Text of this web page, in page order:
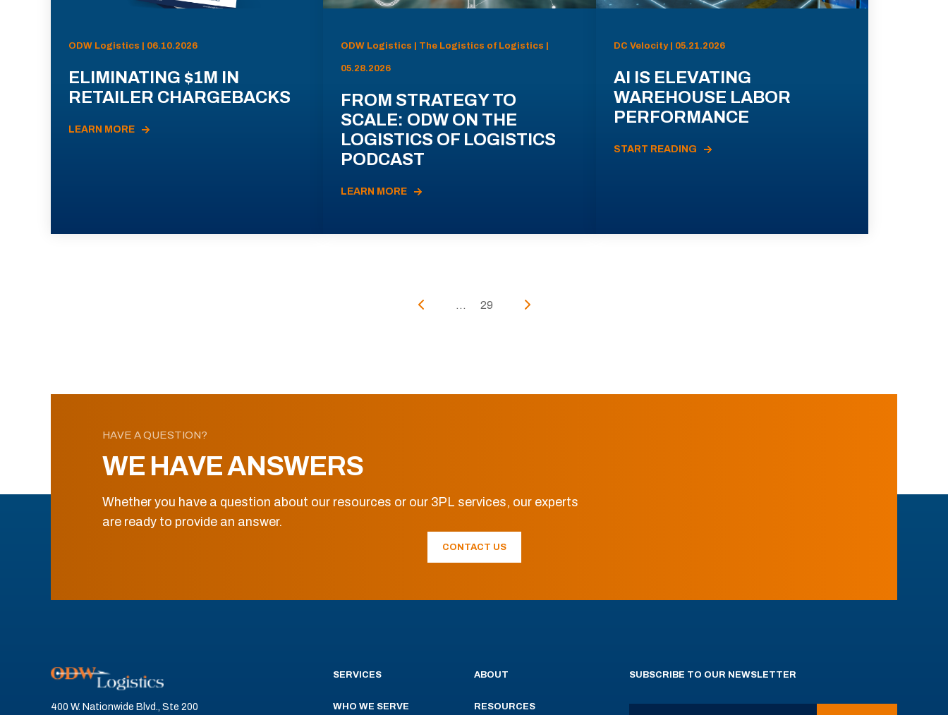
ODW Logistics | 06.10.2026
ELIMINATING $1M IN
RETAILER CHARGEBACKS
LEARN MORE
ODW Logistics | The Logistics of Logistics |
05.28.2026
FROM STRATEGY TO
SCALE: ODW ON THE
LOGISTICS OF LOGISTICS
PODCAST
LEARN MORE
DC Velocity | 05.21.2026
AI IS ELEVATING
WAREHOUSE LABOR
PERFORMANCE
START READING
... 29
HAVE A QUESTION?
WE HAVE ANSWERS
Whether you have a question about our resources or our 3PL services, our experts
are ready to provide an answer.
CONTACT US
400 W. Nationwide Blvd., Ste 200
SERVICES
WHO WE SERVE
ABOUT
RESOURCES
SUBSCRIBE TO OUR NEWSLETTER